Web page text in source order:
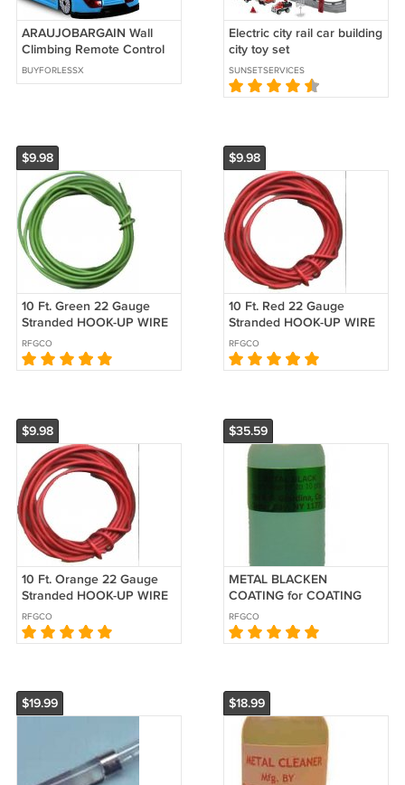
ARAUJOBARGAIN Wall
Climbing Remote Control
Cars, Mini RC Wall Racer
Race Car Toy,
BUYFORLESSX
Electric city rail car building
city toy set
SUNSETSERVICES
$9.98
10 Ft. Green 22 Gauge
Stranded HOOK-UP WIRE
for SLOT CARS
RFGCO
$9.98
10 Ft. Red 22 Gauge
Stranded HOOK-UP WIRE
for SLOT CARS
RFGCO
$9.98
10 Ft. Orange 22 Gauge
Stranded HOOK-UP WIRE
for SLOT CARS
RFGCO
$35.59
METAL BLACKEN
COATING for COATING
STEEL and FERROUS
METALS for Slot Cars
RFGCO
$19.99 $18.99